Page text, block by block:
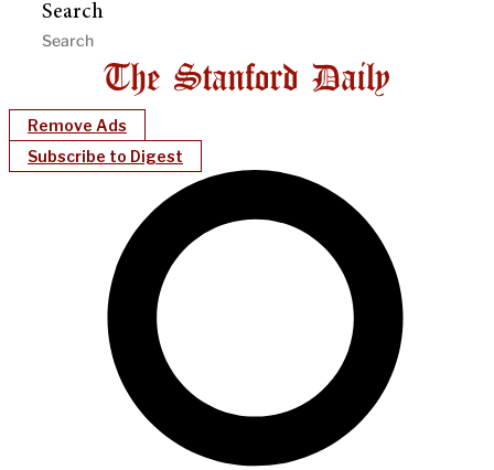
Search
Remove Ads
Subscribe to Digest